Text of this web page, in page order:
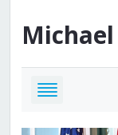
Michael